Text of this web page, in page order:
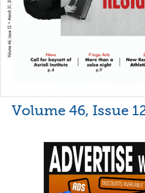
Volume 46, Issue